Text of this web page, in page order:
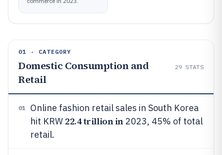
01 · CATEGORY
Domestic Consumption and
Retail
29 STATS
01
Online fashion retail sales in South Korea
hit KRW 22.4 trillion in 2023, 45% of total
retail.